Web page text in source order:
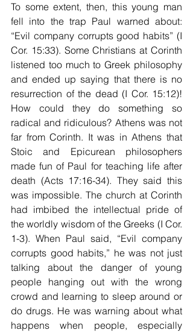
To some extent, then, this young man
fell into the trap Paul warned about:
“Evil company corrupts good habits” (I
Cor. 15:33). Some Christians at Corinth
listened too much to Greek philosophy
and ended up saying that there is no
resurrection of the dead (I Cor. 15:12)!
How could they do something so
radical and ridiculous? Athens was not
far from Corinth. It was in Athens that
Stoic and Epicurean philosophers
made fun of Paul for teaching life after
death (Acts 17:16-34). They said this
was impossible. The church at Corinth
had imbibed the intellectual pride of
the worldly wisdom of the Greeks (I Cor.
1-3). When Paul said, “Evil company
corrupts good habits,” he was not just
talking about the danger of young
people hanging out with the wrong
crowd and learning to sleep around or
do drugs. He was warning about what
happens when people, especially